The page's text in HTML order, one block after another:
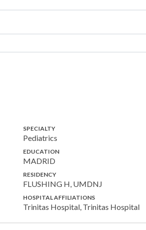
SPECIALTY
Pediatrics
EDUCATION
MADRID
RESIDENCY
FLUSHING H, UMDNJ
HOSPITAL AFFILIATIONS
Trinitas Hospital, Trinitas Hospital